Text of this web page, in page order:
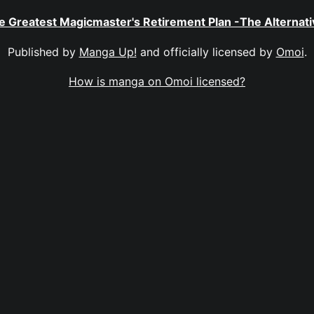
Greatest Magicmaster's Retirement Plan -The
Published by Manga Up! and officially licensed by Omoi.
How is manga on Omoi licensed?